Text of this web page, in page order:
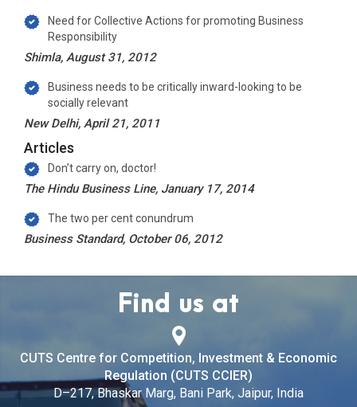
Need for Collective Actions for promoting Business
Responsibility
Shimla, August 31, 2012
Business needs to be critically inward-looking to be
socially relevant
New Delhi, April 21, 2011
Articles
Don’t carry on, doctor!
The Hindu Business Line, January 17, 2014
The two per cent conundrum
Business Standard, October 06, 2012
Find us at
CUTS Centre for Competition, Investment & Economic
Regulation (CUTS CCIER)
D–217, Bhaskar Marg, Bani Park, Jaipur, India